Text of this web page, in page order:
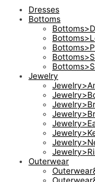
Dresses
Bottoms
Jewelry
Outerwear